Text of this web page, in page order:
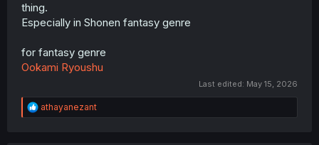
thing.
Especially in Shonen fantasy genre
for fantasy genre
Ookami Ryoushu
Last edited: May 15, 2026
R
e
athayanezant